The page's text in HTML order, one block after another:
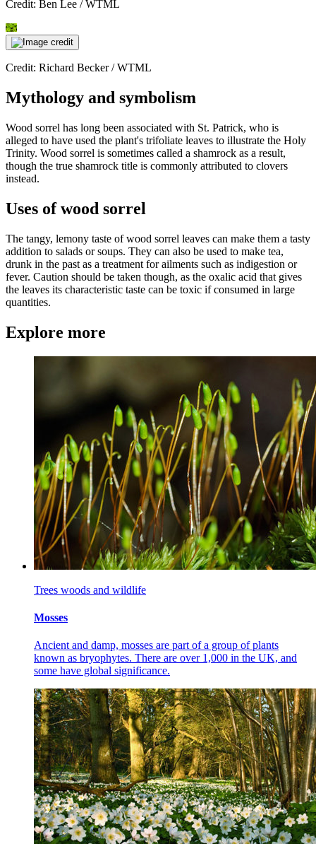
Credit: Ben Lee / WTML
Credit: Richard Becker / WTML
Mythology and symbolism
Wood sorrel has long been associated with St. Patrick, who is
alleged to have used the plant's trifoliate leaves to illustrate the Holy
Trinity. Wood sorrel is sometimes called a shamrock as a result,
though the true shamrock title is commonly attributed to clovers
instead.
Uses of wood sorrel
The tangy, lemony taste of wood sorrel leaves can make them a tasty
addition to salads or soups. They can also be used to make tea,
drunk in the past as a treatment for ailments such as indigestion or
fever. Caution should be taken though, as the oxalic acid that gives
the leaves its characteristic taste can be toxic if consumed in large
quantities.
Explore more
Trees woods and wildlife
Mosses
Ancient and damp, mosses are part of a group of plants
known as bryophytes. There are over 1,000 in the UK, and
some have global significance.